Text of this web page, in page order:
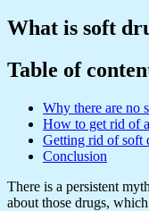
What is soft
Table of
Why there are no
How to get rid of
Getting rid of soft
Conclusion
There is a persistent
about those drugs,